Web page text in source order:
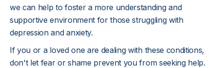
we can help to foster a more understanding and
supportive environment for those struggling with
depression and anxiety.
If you or a loved one are dealing with these conditions,
don't let fear or shame prevent you from seeking help.